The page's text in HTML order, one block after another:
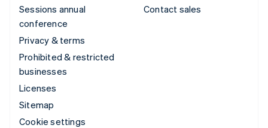
Sessions annual
conference
Privacy & terms
Prohibited & restricted
businesses
Licenses
Sitemap
Cookie settings
Contact sales